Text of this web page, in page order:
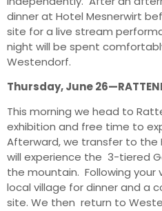
dinner at Hotel Mesnerwirt
site for a live stream
night will be spent
Westendorf.
Thursday, June
This morning we head to
exhibition and free time to
Afterward, we transfer to the
will experience the 3-tiered
the mountain. Following your
local village for dinner and a
site. We then return to